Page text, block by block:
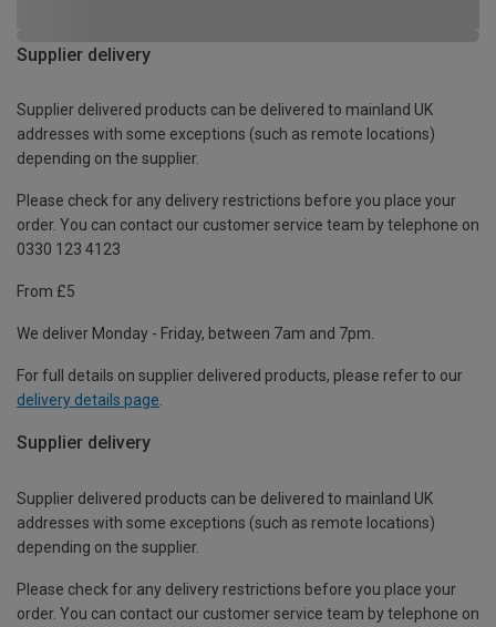
Supplier delivery
Supplier delivered products can be delivered to mainland UK
addresses with some exceptions (such as remote locations)
depending on the supplier.
Please check for any delivery restrictions before you place your
order. You can contact our customer service team by telephone on
0330 123 4123
From £5
We deliver Monday - Friday, between 7am and 7pm.
For full details on supplier delivered products, please refer to our
delivery details page.
Supplier delivery
Supplier delivered products can be delivered to mainland UK
addresses with some exceptions (such as remote locations)
depending on the supplier.
Please check for any delivery restrictions before you place your
order. You can contact our customer service team by telephone on